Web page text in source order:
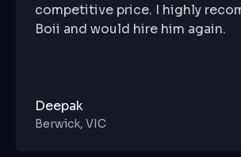
competitive price. I highly
Boii and would hire him again.
Deepak
Berwick, VIC